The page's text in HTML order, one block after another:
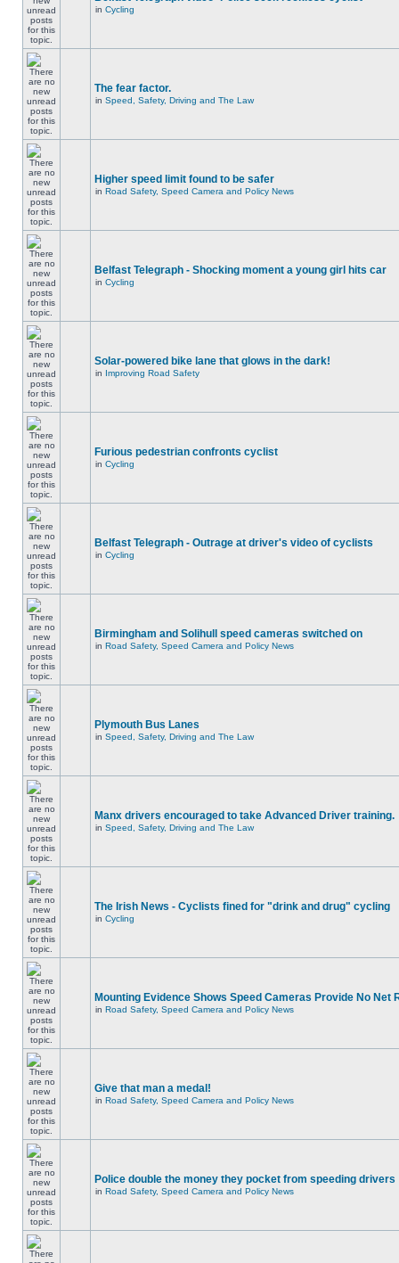
in Cycling
The fear factor.
in Speed, Safety, Driving and The Law
Higher speed limit found to be safer
in Road Safety, Speed Camera and Policy News
Belfast Telegraph - Shocking moment a young girl hits car
in Cycling
Solar-powered bike lane that glows in the dark!
in Improving Road Safety
Furious pedestrian confronts cyclist
in Cycling
Belfast Telegraph - Outrage at driver's video of cyclists
in Cycling
Birmingham and Solihull speed cameras switched on
in Road Safety, Speed Camera and Policy News
Plymouth Bus Lanes
in Speed, Safety, Driving and The Law
Manx drivers encouraged to take Advanced Driver training.
in Speed, Safety, Driving and The Law
The Irish News - Cyclists fined for "drink and drug" cycling
in Cycling
Mounting Evidence Shows Speed Cameras Provide No Net
in Road Safety, Speed Camera and Policy News
Give that man a medal!
in Road Safety, Speed Camera and Policy News
Police double the money they pocket from speeding drivers
in Road Safety, Speed Camera and Policy News